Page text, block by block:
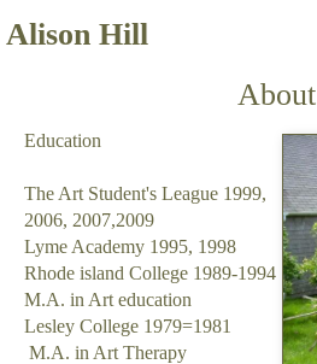
Alison Hill
About
Education
The Art Student's League 1999,
2006, 2007,2009
Lyme Academy 1995, 1998
Rhode island College 1989-1994
M.A. in Art education
Lesley College 1979=1981
M.A. in Art Therapy